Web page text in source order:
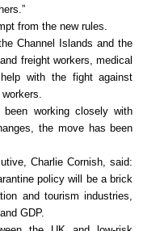
from the new rules.
Channel Islands and the
freight workers, medical
with the fight against
working closely with
the move has been
Charlie Cornish, said:
policy will be a brick
and tourism industries,
GDP.